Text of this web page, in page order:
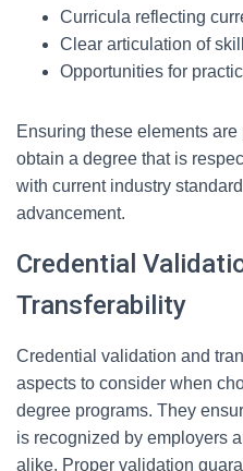
Curricula reflecting
Clear articulation of
Opportunities for
Ensuring these elements
obtain a degree that is
with current industry
advancement.
Credential
Transferability
Credential validation and
aspects to consider when
degree programs. They
is recognized by employers
alike. Proper validation